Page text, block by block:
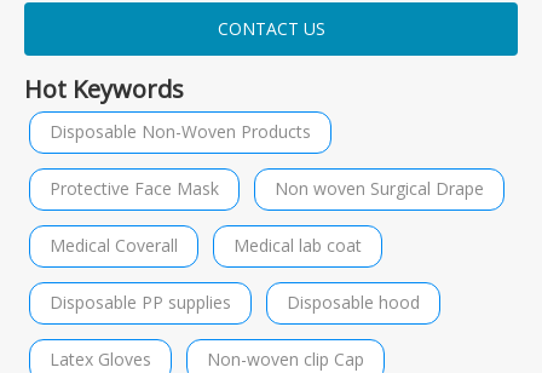
CONTACT US
Hot Keywords
Disposable Non-Woven Products
Protective Face Mask Non woven Surgical Drape
Medical Coverall Medical lab coat
Disposable PP supplies Disposable hood
Latex Gloves Non-woven clip Cap